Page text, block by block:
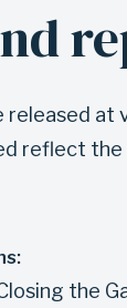
released at
reflect
the